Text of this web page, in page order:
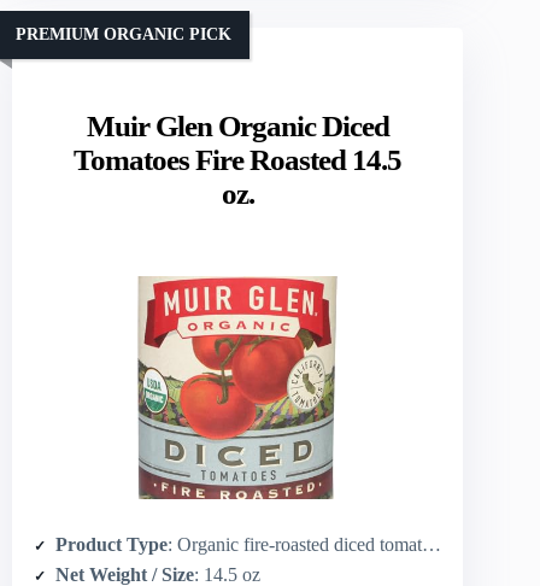
Muir Glen Organic Diced
Tomatoes Fire Roasted 14.5
oz.
PREMIUM ORGANIC PICK
Product Type: Organic fire-roasted diced tomatoes
Net Weight / Size: 14.5 oz